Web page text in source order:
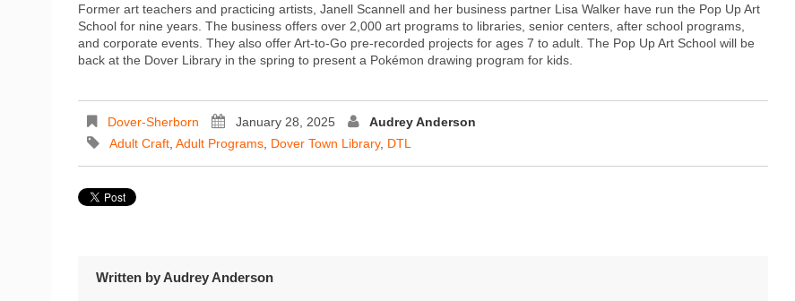
Former art teachers and practicing artists, Janell Scannell and her business partner Lisa Walker have run the Pop Up Art
School for nine years. The business offers over 2,000 art programs to libraries, senior centers, after school programs,
and corporate events. They also offer Art-to-Go pre-recorded projects for ages 7 to adult. The Pop Up Art School will be
back at the Dover Library in the spring to present a Pokémon drawing program for kids.
Dover-Sherborn January 28, 2025
Audrey Anderson
Adult Craft Adult Programs Dover Town Library, DTL
Written byAudrey Anderson